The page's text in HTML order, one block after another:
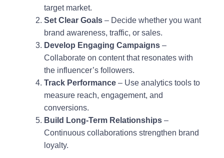
target market.
Set Clear Goals – Decide whether you want
brand awareness, traffic, or sales.
Develop Engaging Campaigns –
Collaborate on content that resonates with
the influencer’s followers.
Track Performance – Use analytics tools to
measure reach, engagement, and
conversions.
Build Long-Term Relationships –
Continuous collaborations strengthen brand
loyalty.